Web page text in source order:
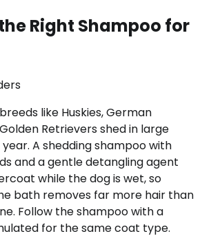
Right Shampoo for
like Huskies, German
Retrievers shed in large
A shedding shampoo with
and a gentle detangling agent
while the dog is wet, so
bath removes far more hair than
Follow the shampoo with a
for the same coat type.